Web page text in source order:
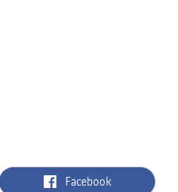
label.aria.facebook
Facebook